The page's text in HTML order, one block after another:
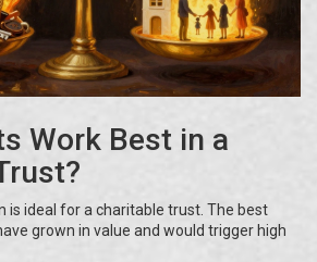
Work Best in a
is ideal for a charitable trust. The best
grown in value and would trigger high